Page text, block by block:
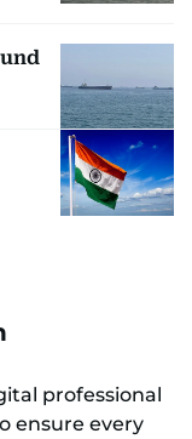
professional
ensure every